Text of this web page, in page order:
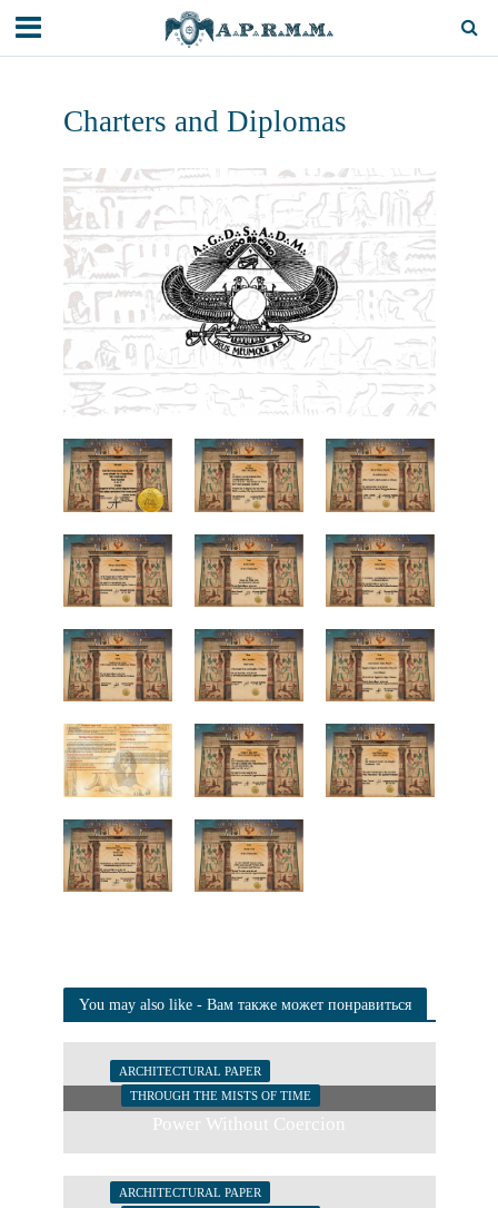
Charters and Diplomas
You may also like - Вам также может понравиться
ARCHITECTURAL PAPER
THROUGH THE MISTS OF TIME
Power Without Coercion
ARCHITECTURAL PAPER